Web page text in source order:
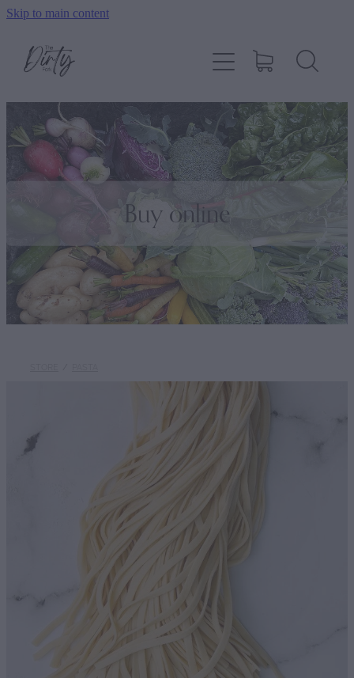
Skip to main content
Buy online
Home
About
Shop
How To Order